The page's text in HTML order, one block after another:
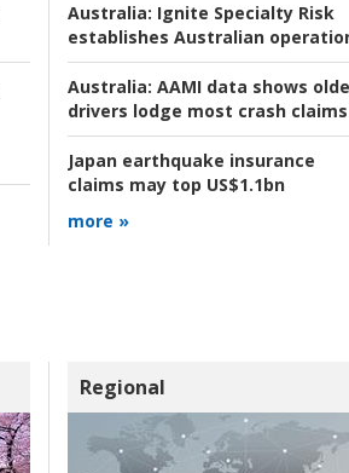
Australia: Ignite Specialty Risk
establishes Australian
Australia: AAMI data shows
drivers lodge most crash claims
Japan earthquake insurance
claims may top US$1.1bn
more »
Regional